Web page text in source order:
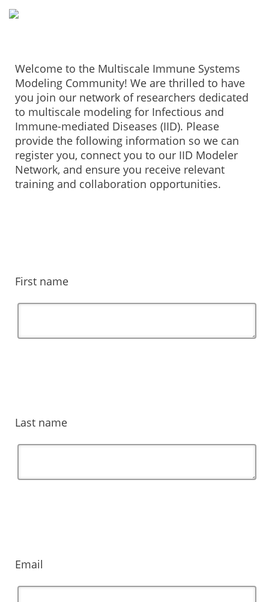
Welcome to the Multiscale Immune Systems
Modeling Community! We are thrilled to have
you join our network of researchers dedicated
to multiscale modeling for Infectious and
Immune-mediated Diseases (IID). Please
provide the following information so we can
register you, connect you to our IID Modeler
Network, and ensure you receive relevant
training and collaboration opportunities.
First name
Last name
Email